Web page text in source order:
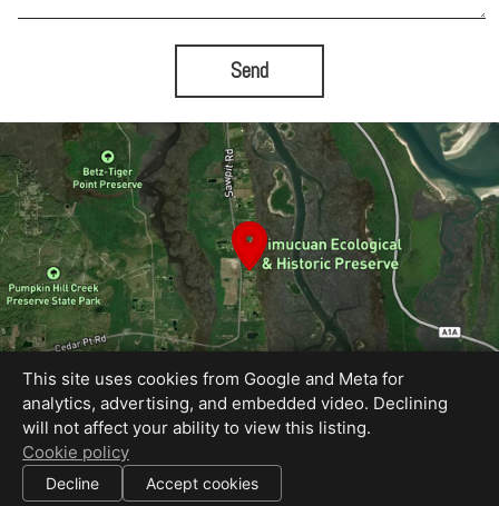
Send
All information deemed reliable but not guaranteed. |
terms of use
This site uses cookies from Google and Meta for
analytics, advertising, and embedded video. Declining
will not affect your ability to view this listing.
Cookie policy
Decline Accept cookies